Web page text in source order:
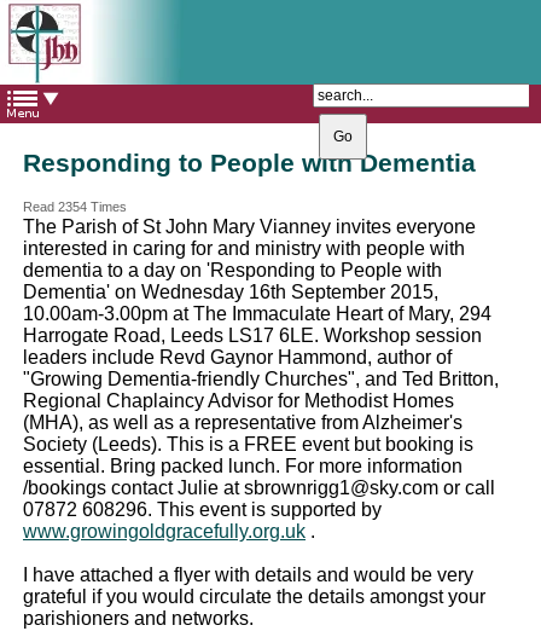
The Catholic Parish of
Saint John Henry Newman
Covering most of East Leeds
Responding to People with Dementia
Read 2354 Times
The Parish of St John Mary Vianney invites everyone
interested in caring for and ministry with people with
dementia to a day on 'Responding to People with
Dementia' on Wednesday 16th September 2015,
10.00am-3.00pm at The Immaculate Heart of Mary, 294
Harrogate Road, Leeds LS17 6LE. Workshop session
leaders include Revd Gaynor Hammond, author of
"Growing Dementia-friendly Churches", and Ted Britton,
Regional Chaplaincy Advisor for Methodist Homes
(MHA), as well as a representative from Alzheimer's
Society (Leeds). This is a FREE event but booking is
essential. Bring packed lunch. For more information
/bookings contact Julie at sbrownrigg1@sky.com or call
07872 608296. This event is supported by
www.growingoldgracefully.org.uk .
I have attached a flyer with details and would be very
grateful if you would circulate the details amongst your
parishioners and networks.